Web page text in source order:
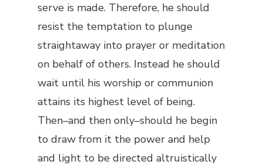
serve is made. Therefore, he should
resist the temptation to plunge
straightaway into prayer or meditation
on behalf of others. Instead he should
wait until his worship or communion
attains its highest level of being.
Then–and then only–should he begin
to draw from it the power and help
and light to be directed altruistically